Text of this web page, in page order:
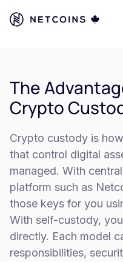
The
Crypto
Crypto custody is
that control digital
managed. With
platform such as
those keys for you
With self-custody,
directly. Each model
responsibilities,